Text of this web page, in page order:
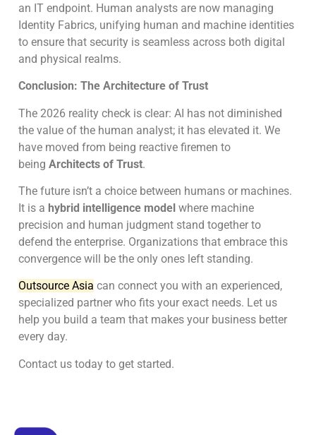
an IT endpoint. Human analysts are now managing
Identity Fabrics, unifying human and machine identities
to ensure that security is seamless across both digital
and physical realms.
Conclusion: The Architecture of Trust
The 2026 reality check is clear: AI has not diminished
the value of the human analyst; it has elevated it. We
have moved from being reactive firemen to
being Architects of Trust.
The future isn’t a choice between humans or machines.
It is a hybrid intelligence model where machine
precision and human judgment stand together to
defend the enterprise. Organizations that embrace this
convergence will be the only ones left standing.
Outsource Asia can connect you with an experienced,
specialized partner who fits your exact needs. Let us
help you build a team that makes your business better
every day.
Contact us today to get started.